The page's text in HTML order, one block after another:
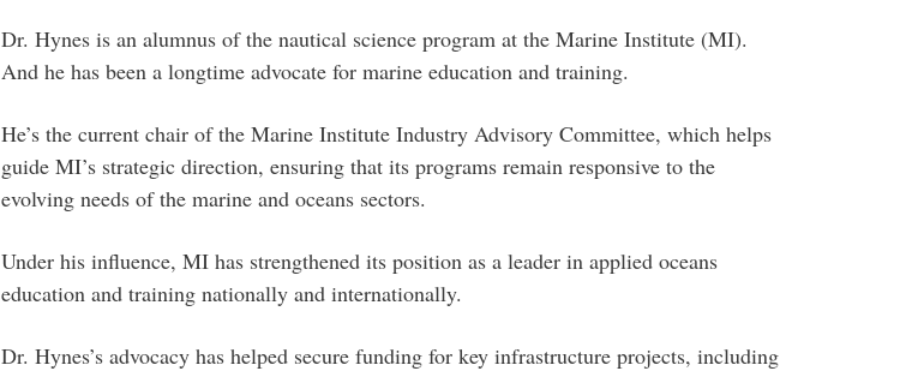
Dr. Hynes is an alumnus of the nautical science program at the Marine Institute (MI).
And he has been a longtime advocate for marine education and training.
He’s the current chair of the Marine Institute Industry Advisory Committee, which helps
guide MI’s strategic direction, ensuring that its programs remain responsive to the
evolving needs of the marine and oceans sectors.
Under his influence, MI has strengthened its position as a leader in applied oceans
education and training nationally and internationally.
Dr. Hynes’s advocacy has helped secure funding for key infrastructure projects, including